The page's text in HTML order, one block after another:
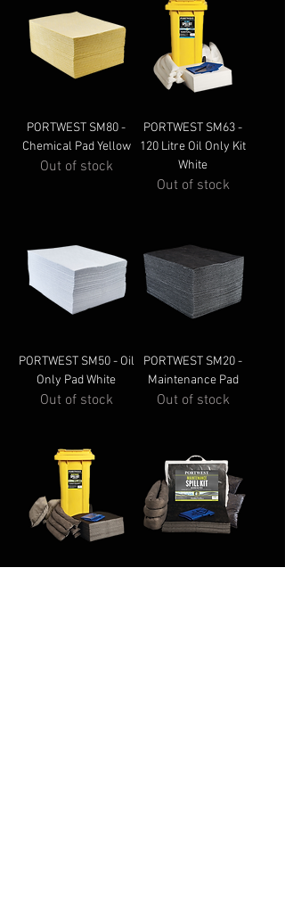
PORTWEST SM80 -
Chemical Pad Yellow
Out of stock
PORTWEST SM63 -
120 Litre Oil Only Kit
White
Out of stock
PORTWEST SM50 - Oil
Only Pad White
Out of stock
PORTWEST SM20 -
Maintenance Pad
Out of stock